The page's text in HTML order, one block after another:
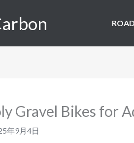
Gravel Bikes for
年9月4日